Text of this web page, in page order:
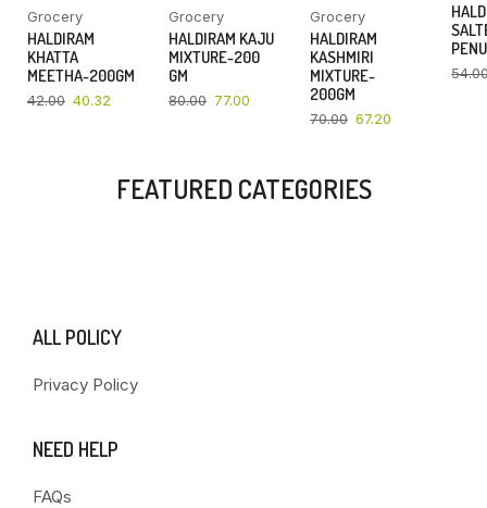
Grocery
HALDIRAM
KHATTA
MEETHA-200GM
42.00 40.32
Grocery
HALDIRAM KAJU
MIXTURE-200
GM
80.00 77.00
Grocery
HALDIRAM
KASHMIRI
MIXTURE-
200GM
70.00 67.20
FEATURED CATEGORIES
ALL POLICY
Privacy Policy
NEED HELP
FAQs